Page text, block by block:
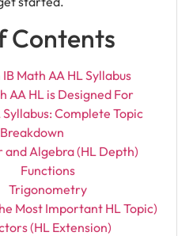
Contents
Math AA HL Syllabus
AA HL is Designed For
Syllabus: Complete Topic
Breakdown
and Algebra (HL Depth)
Functions
Trigonometry
Most Important HL Topic)
(HL Extension)